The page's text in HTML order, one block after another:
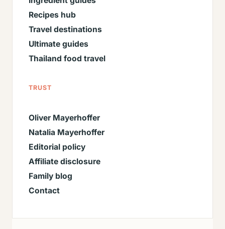
Recipes hub
Travel destinations
Ultimate guides
Thailand food travel
TRUST
Oliver Mayerhoffer
Natalia Mayerhoffer
Editorial policy
Affiliate disclosure
Family blog
Contact